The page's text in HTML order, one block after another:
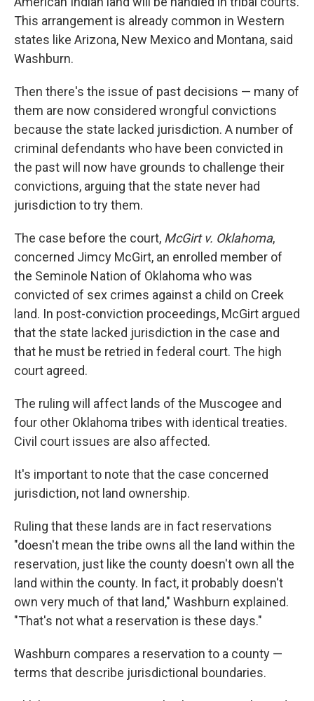
This arrangement is already common in Western
states like Arizona, New Mexico and Montana, said
Washburn.
Then there's the issue of past decisions — many of
them are now considered wrongful convictions
because the state lacked jurisdiction. A number of
criminal defendants who have been convicted in
the past will now have grounds to challenge their
convictions, arguing that the state never had
jurisdiction to try them.
The case before the court, McGirt v. Oklahoma,
concerned Jimcy McGirt, an enrolled member of
the Seminole Nation of Oklahoma who was
convicted of sex crimes against a child on Creek
land. In post-conviction proceedings, McGirt argued
that the state lacked jurisdiction in the case and
that he must be retried in federal court. The high
court agreed.
The ruling will affect lands of the Muscogee and
four other Oklahoma tribes with identical treaties.
Civil court issues are also affected.
It's important to note that the case concerned
jurisdiction, not land ownership.
Ruling that these lands are in fact reservations
"doesn't mean the tribe owns all the land within the
reservation, just like the county doesn't own all the
land within the county. In fact, it probably doesn't
own very much of that land," Washburn explained.
"That's not what a reservation is these days."
Washburn compares a reservation to a county —
terms that describe jurisdictional boundaries.